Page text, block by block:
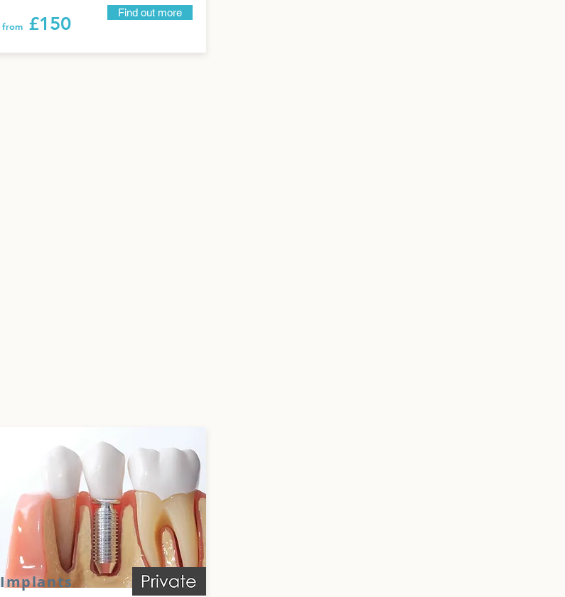
from £150
Find out more
Implants